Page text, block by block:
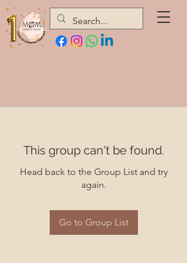
This group can't be found.
Head back to the Group List and try
again.
Go to Group List